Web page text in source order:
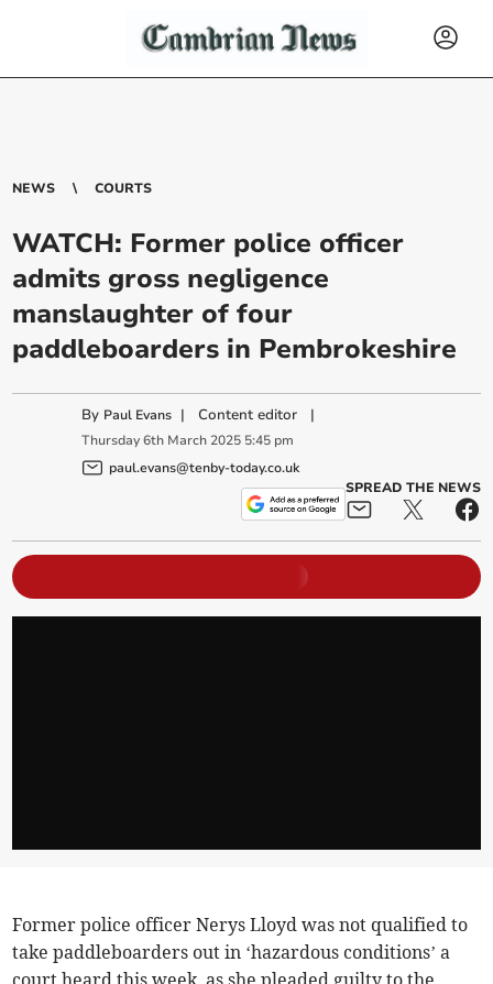
NEWS COURTS
WATCH: Former police officer
admits gross negligence
manslaughter of four
paddleboarders in Pembrokeshire
By Paul Evans |Content editor |
Thursday 6th March 2025 5:45 pm
paul.evans@tenby-today.co.uk
SPREAD THE NEWS
Former police officer Nerys Lloyd was not qualified to
take paddleboarders out in ‘hazardous conditions’ a
court heard this week, as she pleaded guilty to the